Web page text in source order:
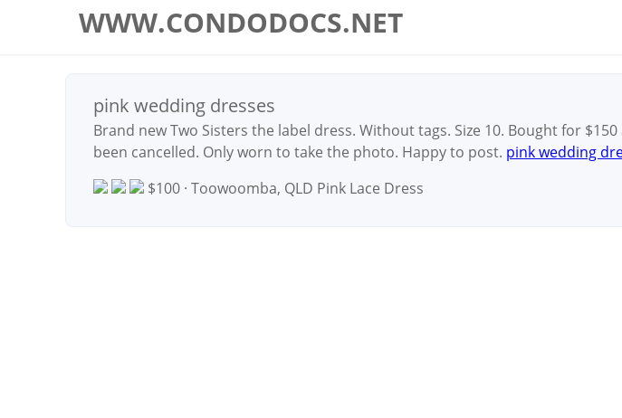
WWW.CONDODOCS.NET
pink wedding dresses
Brand new Two Sisters the label dress. Without tags. Size 10. Bought for
been cancelled. Only worn to take the photo. Happy to post. pink wedding
$100 · Toowoomba, QLD Pink Lace Dress